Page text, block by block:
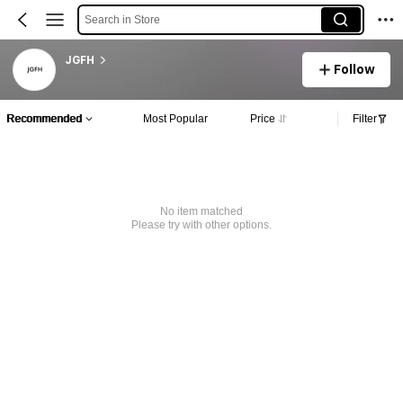
Search in Store
JGFH
Follow
Recommended Most Popular Price Filter
No item matched
Please try with other options.